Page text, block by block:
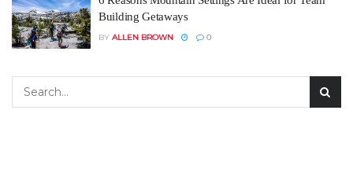
Building Getaways
BY ALLEN BROWN 0